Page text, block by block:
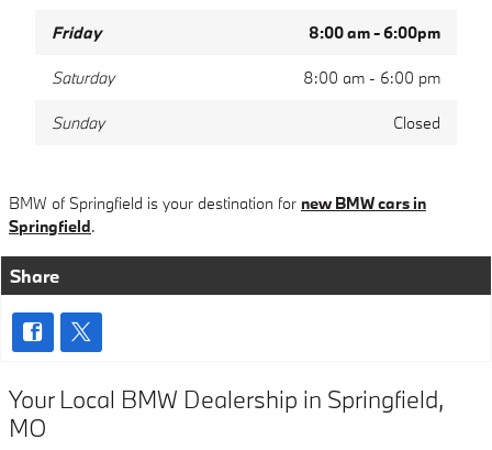
Friday 8:00 am - 6:00pm
Saturday 8:00 am - 6:00 pm
Sunday Closed
BMW of Springfield is your destination for new BMW cars in
Springfield.
Share
Your Local BMW Dealership in Springfield,
MO